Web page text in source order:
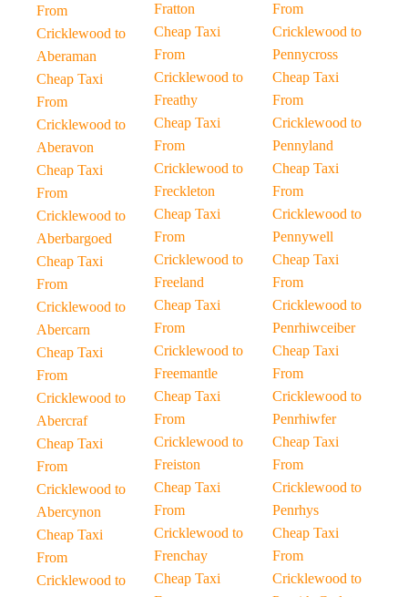
From
Cricklewood to
Aberaman
Cheap Taxi
From
Cricklewood to
Aberavon
Cheap Taxi
From
Cricklewood to
Aberbargoed
Cheap Taxi
From
Cricklewood to
Abercarn
Cheap Taxi
From
Cricklewood to
Abercraf
Cheap Taxi
From
Cricklewood to
Abercynon
Cheap Taxi
From
Cricklewood to
Fratton
Cheap Taxi
From
Cricklewood to
Freathy
Cheap Taxi
From
Cricklewood to
Freckleton
Cheap Taxi
From
Cricklewood to
Freeland
Cheap Taxi
From
Cricklewood to
Freemantle
Cheap Taxi
From
Cricklewood to
Freiston
Cheap Taxi
From
Cricklewood to
Frenchay
Cheap Taxi
From
Cricklewood to
Pennycross
Cheap Taxi
From
Cricklewood to
Pennyland
Cheap Taxi
From
Cricklewood to
Pennywell
Cheap Taxi
From
Cricklewood to
Penrhiwceiber
Cheap Taxi
From
Cricklewood to
Penrhiwfer
Cheap Taxi
From
Cricklewood to
Penrhys
Cheap Taxi
From
Cricklewood to